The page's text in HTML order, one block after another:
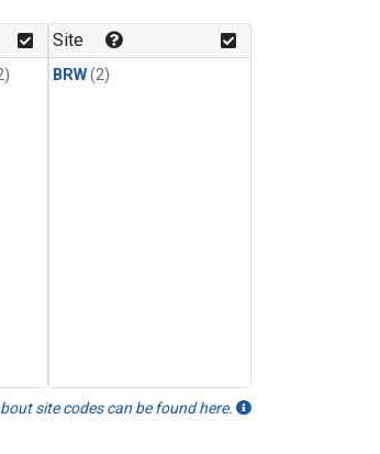
Site
BRW(2)
site codes can be found here.